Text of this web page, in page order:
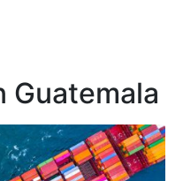
Guatemala